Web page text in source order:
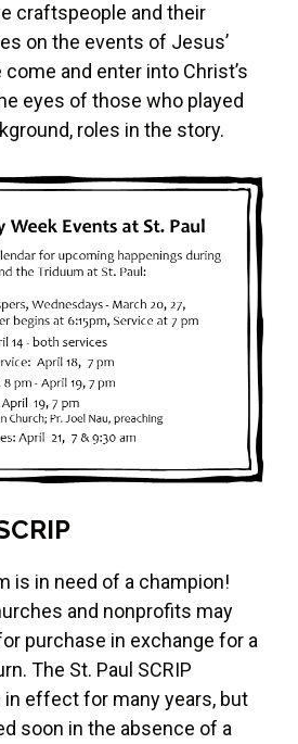
craftspeople and their
on the events of Jesus’
and enter into Christ’s
eyes of those who played
roles in the story.
is in need of a champion!
and nonprofits may
purchase in exchange for a
The St. Paul SCRIP
in effect for many years, but
soon in the absence of a